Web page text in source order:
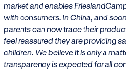
market and enables
with consumers. In China, and
parents can now trace their
feel reassured they are providing
children. We believe it is only a
transparency is expected for all